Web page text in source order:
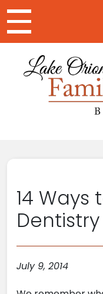
Main
14 Ways
July 9, 2014